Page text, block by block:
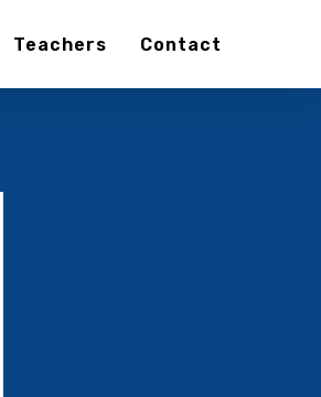
Teachers Contact